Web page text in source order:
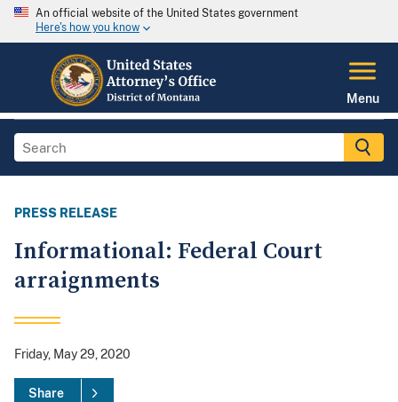
An official website of the United States government
Here's how you know
Menu
PRESS RELEASE
Informational: Federal Court
arraignments
Friday, May 29, 2020
Share